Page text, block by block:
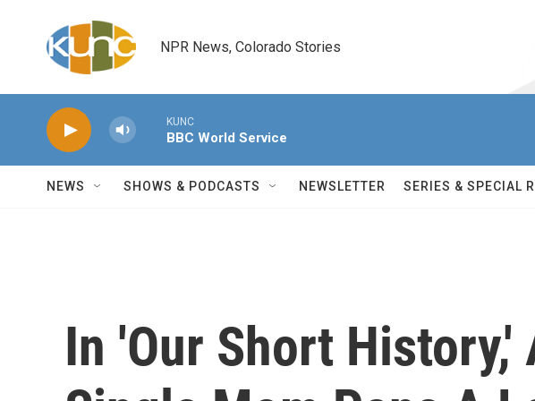
NPR News, Colorado Stories
KUNC
BBC World Service
NEWS SHOWS & PODCASTS NEWSLETTER SERIES & SPECIAL
In 'Our Short History,'